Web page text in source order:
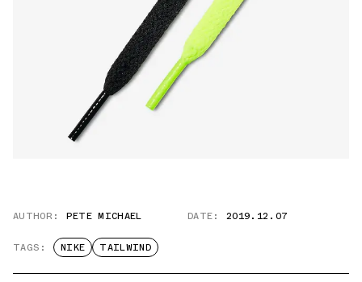
AUTHOR: PETE MICHAEL DATE: 2019.12.07
TAGS: NIKE TAILWIND